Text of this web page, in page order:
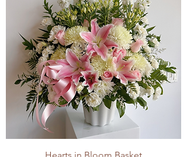
Hearts in Bloom Basket